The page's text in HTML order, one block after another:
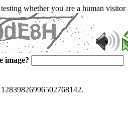
whether you are a human visitor
image?